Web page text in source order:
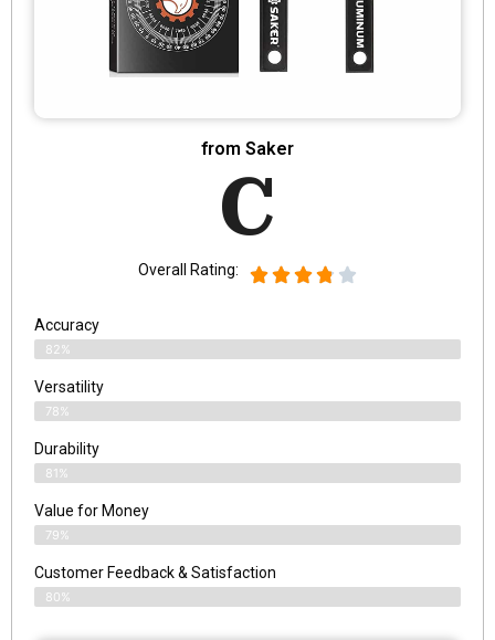
from Saker
C
Overall Rating:
Accuracy
82%
Versatility
78%
Durability
81%
Value for Money
79%
Customer Feedback & Satisfaction​
80%